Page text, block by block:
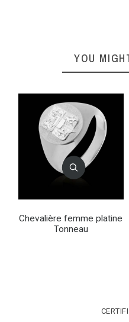
YOU
Chevalière femme platine
Tonneau